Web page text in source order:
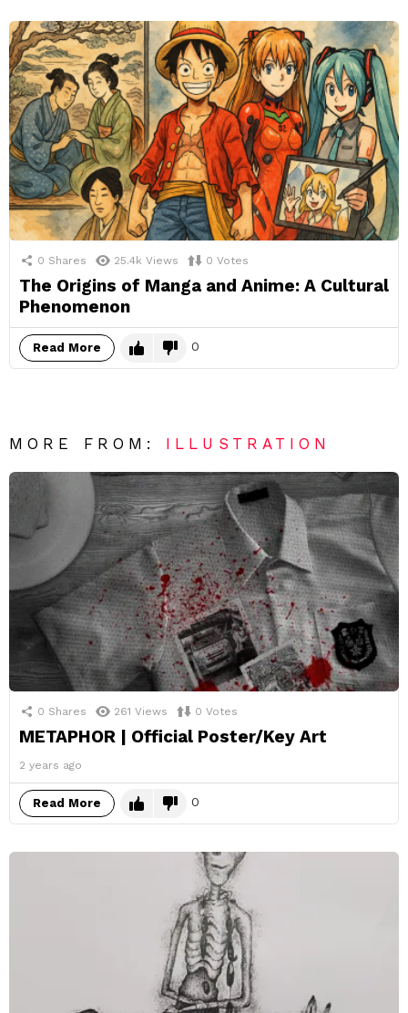
0 Shares 25.4k Views 0 Votes
The Origins of Manga and Anime: A Cultural
Phenomenon
Read More 0
MORE FROM: ILLUSTRATION
0 Shares 261 Views 0 Votes
METAPHOR | Official Poster/Key Art
2 years ago
Read More 0